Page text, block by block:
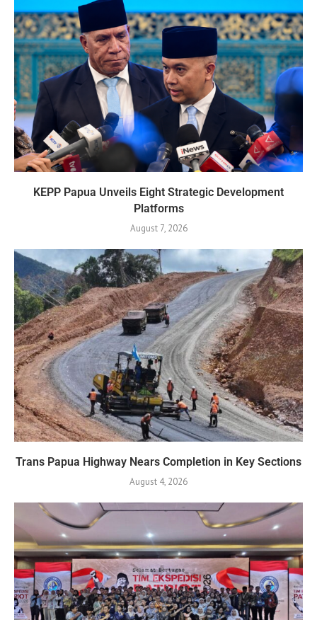
KEPP Papua Unveils Eight Strategic Development
Platforms
August 7, 2026
Trans Papua Highway Nears Completion in Key Sections
August 4, 2026